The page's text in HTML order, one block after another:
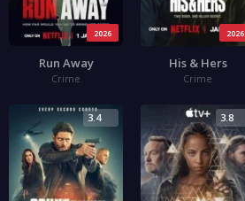
2026
Run Away
Crime
2026
His & Hers
Crime
3.4 3.8